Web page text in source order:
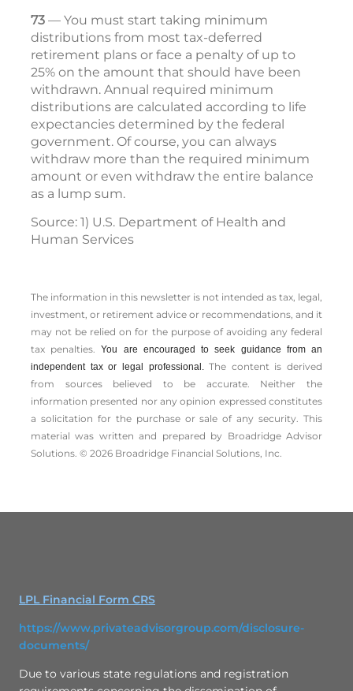
73 — You must start taking minimum
distributions from most tax-deferred
retirement plans or face a penalty of up to
25% on the amount that should have been
withdrawn. Annual required minimum
distributions are calculated according to life
expectancies determined by the federal
government. Of course, you can always
withdraw more than the required minimum
amount or even withdraw the entire balance
as a lump sum.
Source: 1) U.S. Department of Health and
Human Services
The information in this newsletter is not intended as tax, legal,
investment, or retirement advice or recommendations, and it
may not be relied on for the ­purpose of ­avoiding any ­federal
tax penalties.You are encouraged to seek guidance from an
independent tax or legal professional.The content is derived
from sources believed to be accurate. Neither the
information presented nor any opinion expressed constitutes
a solicitation for the ­purchase or sale of any security. This
material was written and prepared by Broadridge Advisor
Solutions. © 2026 Broadridge Financial Solutions, Inc.
LPL Financial Form CRS
https://www.privateadvisorgroup.com/disclosure-
documents/
Due to various state regulations and registration